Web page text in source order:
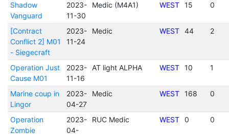
Shadow
Vanguard
2023-
11-30
Medic (M4A1) WEST 15 0
[Contract
Conflict 2] M01
- Siegecraft
2023-
11-24
Medic WEST 44 2
Operation Just
Cause M01
2023-
11-16
AT light ALPHA WEST 10 1
Marine coup in
Lingor
2023-
04-27
Medic WEST 168 0
Operation
Zombie
2023-
04-
RUC Medic WEST 0 0